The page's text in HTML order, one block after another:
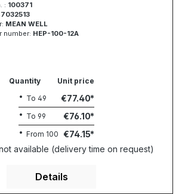
: 100371
MEAN WELL
number: HEP-100-12A
Quantity
Unit price
To 49 €77.40
To 99 €76.10
From 100 €74.15
available (delivery time on request)
Details